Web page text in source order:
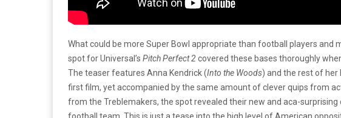
What could be more Super Bowl appropriate than football players and
spot for Universal’s Pitch Perfect 2covered these bases thoroughly
The teaser features Anna Kendrick (Into the Woods) and the rest of her
first film, yet accompanied by the same amount of clever quips from
from the Treblemakers, the spot revealed their new and aca-surprising